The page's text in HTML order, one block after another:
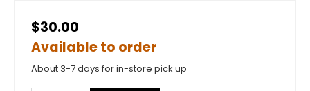
$30.00
Available to order
About 3-7 days for in-store pick up